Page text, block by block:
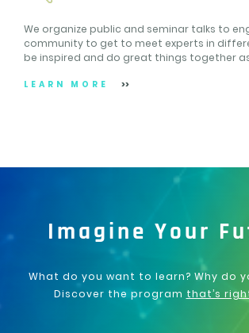
We organize public and seminar talks to
community to get to meet experts in
be inspired and do great things together
LEARN MORE
Imagine Your
What do you want to learn? Why do
Discover the program that’s